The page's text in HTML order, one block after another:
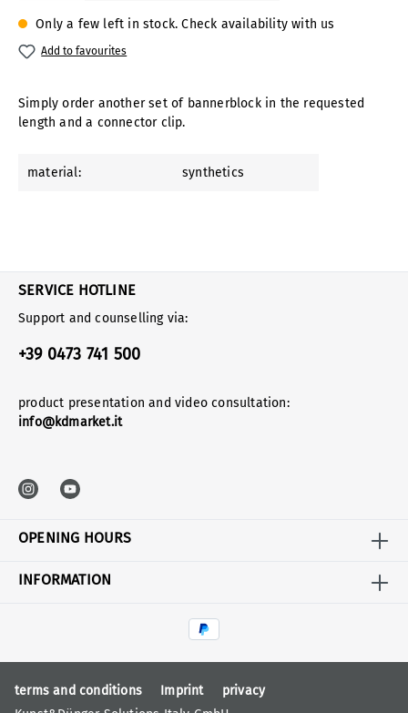
Only a few left in stock. Check availability with us
Add to favourites
Simply order another set of bannerblock in the requested
length and a connector clip.
material: synthetics
SERVICE HOTLINE
Support and counselling via:
+39 0473 741 500
product presentation and video consultation:
info@kdmarket.it
OPENING HOURS
INFORMATION
terms and conditions Imprint
privacy